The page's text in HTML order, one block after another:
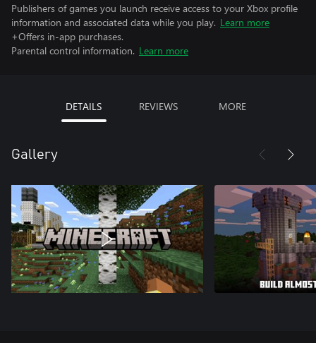
Publishers of games you launch receive access to your Xbox profile
information and associated data while you play. Learn more
+Offers in-app purchases.
Parental control information. Learn more
DETAILS REVIEWS MORE
Gallery